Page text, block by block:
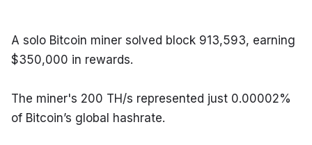
A solo Bitcoin miner solved block 913,593, earning
$350,000 in rewards.
The miner's 200 TH/s represented just 0.00002%
of Bitcoin’s global hashrate.